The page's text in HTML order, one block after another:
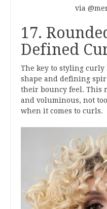
via
17.
Defined
The key to styling
shape and defining
their bouncy feel. This
and voluminous, not
when it comes to curls.